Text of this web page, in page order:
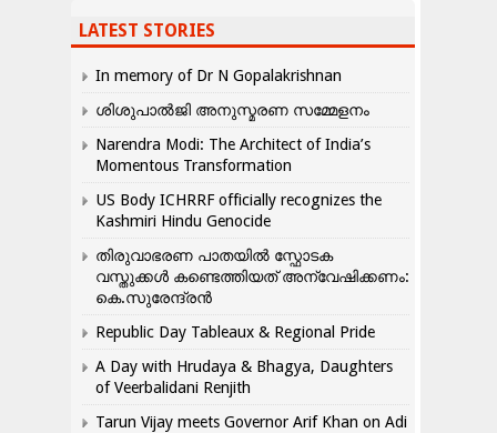
LATEST STORIES
In memory of Dr N Gopalakrishnan
ശിശുപാൽജി അനുസ്മരണ സമ്മേളനം
Narendra Modi: The Architect of India’s
Momentous Transformation
US Body ICHRRF officially recognizes the
Kashmiri Hindu Genocide
തിരുവാഭരണ പാതയിൽ സ്ഫോടക
വസ്തുക്കൾ കണ്ടെത്തിയത് അന്വേഷിക്കണം:
കെ.സുരേന്ദ്രൻ
Republic Day Tableaux & Regional Pride
A Day with Hrudaya & Bhagya, Daughters
of Veerbalidani Renjith
Tarun Vijay meets Governor Arif Khan on Adi